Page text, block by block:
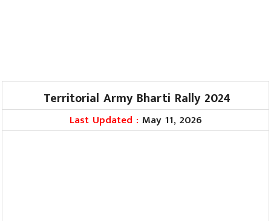
Territorial Army Bharti Rally 2024
Last Updated : May 11, 2026